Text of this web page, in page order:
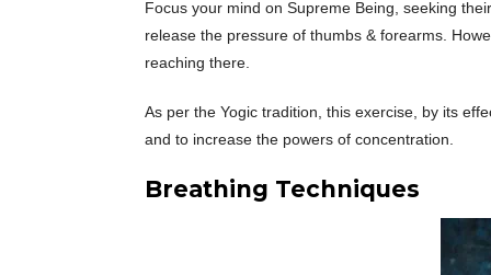
Focus your mind on Supreme Being, seeking
release the pressure of thumbs & forearms.
reaching there.
As per the Yogic tradition, this exercise, by its
and to increase the powers of concentration.
Breathing Techniques